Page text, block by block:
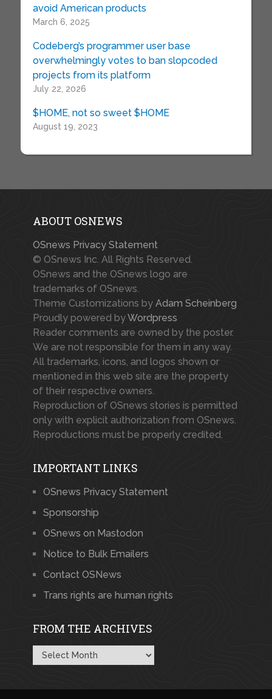
avoid American products
March 6, 2025
Codeberg’s programmer user base
overwhelmingly votes to ban slopcoded
projects from its platform
July 22, 2026
$HOME, not so sweet $HOME
August 19, 2023
ABOUT OSNEWS
OSnews Privacy Statement
© OSnews Inc. All Rights Reserved.
OSnews and the OSnews logo are
trademarks of OSnews.
Theme Customizations by Adam Scheinberg
Proudly powered byWordpress
Reader comments are owned by the poster.
We are not responsible for them in any way.
All trademarks, icons, and logos shown or
mentioned in this web site are the property
of their respective owners.
Reproduction of OSnews stories is permitted
only with explicit authorization from OSnews.
Reproductions must be properly credited.
IMPORTANT LINKS
OSnews Privacy Statement
Sponsorship
OSnews on Mastodon
Notice to Bulk Emailers
Contact OSNews
Trans rights are human rights
FROM THE ARCHIVES
From
the